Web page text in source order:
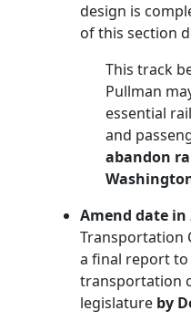
design is
of this section
This track
Pullman
essential
and
abandon
Amend date in
Transportation
a final report
transportation
legislature by